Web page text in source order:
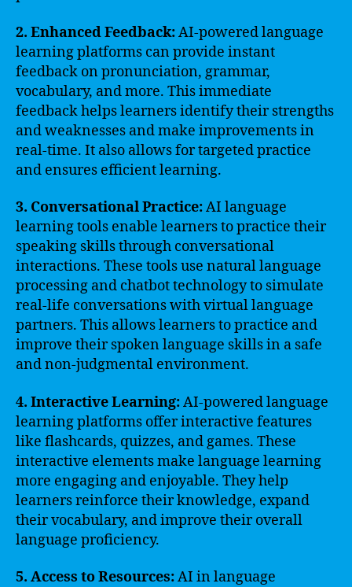
2. Enhanced Feedback:AI-powered language
learning platforms can provide instant
feedback on pronunciation, grammar,
vocabulary, and more. This immediate
feedback helps learners identify their strengths
and weaknesses and make improvements in
real-time. It also allows for targeted practice
and ensures efficient learning.
3. Conversational Practice:AI language
learning tools enable learners to practice their
speaking skills through conversational
interactions. These tools use natural language
processing and chatbot technology to simulate
real-life conversations with virtual language
partners. This allows learners to practice and
improve their spoken language skills in a safe
and non-judgmental environment.
4. Interactive Learning:AI-powered language
learning platforms offer interactive features
like flashcards, quizzes, and games. These
interactive elements make language learning
more engaging and enjoyable. They help
learners reinforce their knowledge, expand
their vocabulary, and improve their overall
language proficiency.
5. Access to Resources:AI in language